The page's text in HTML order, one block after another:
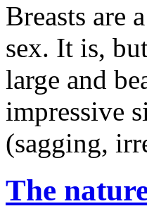
Breasts are
sex. It is,
large and
impressive
(sagging,
The